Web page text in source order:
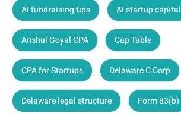
AI fundraising tips AI startup capital
Anshul Goyal CPA Cap Table
CPA for Startups Delaware C Corp
Delaware legal structure Form 83(b)